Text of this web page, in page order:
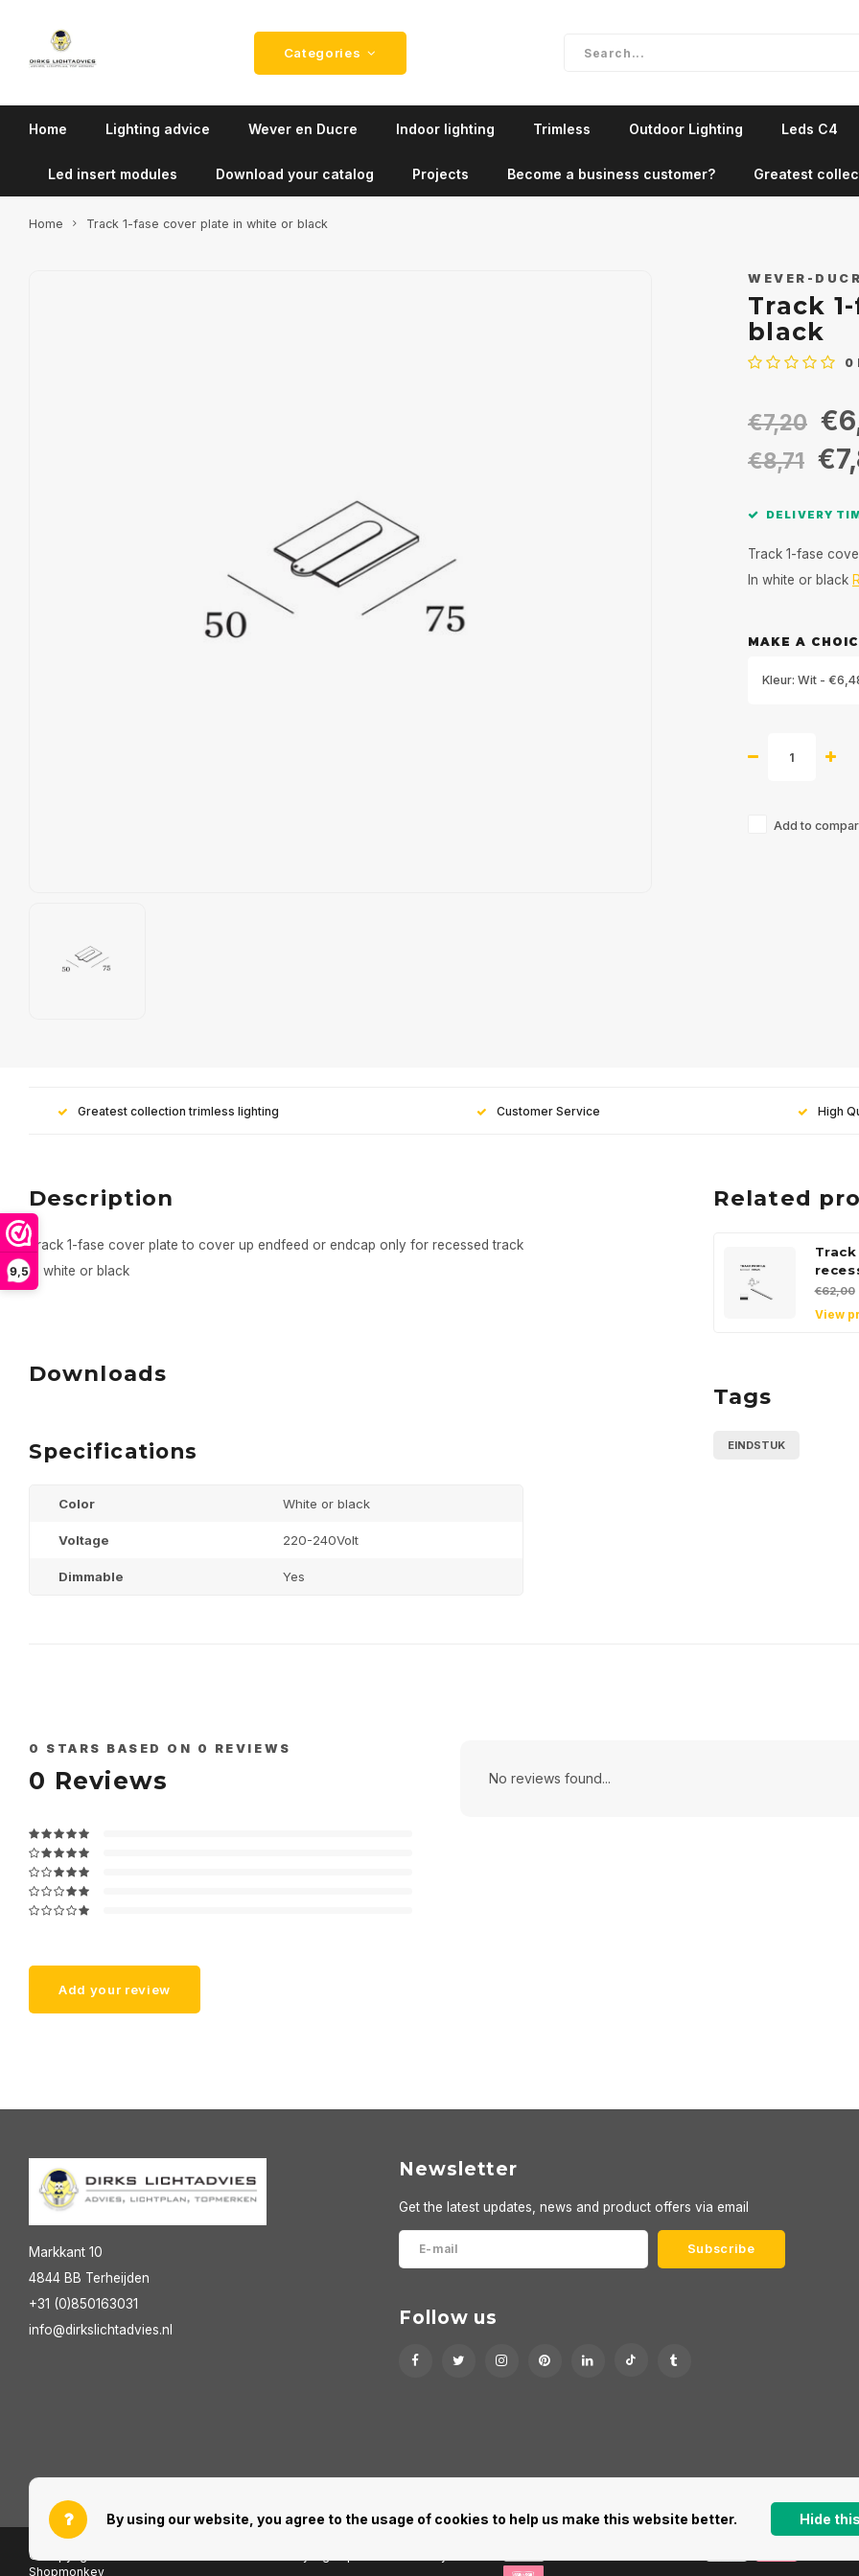
9,5
Categories
Home Lighting advice Wever en Ducre Indoor lighting Trimless Outdoor Lighting Leds C4
Led insert modules Download your catalog Projects Become a business customer? Greatest
Home Track 1-fase cover plate in white or black
WEVER-
Track
black
0
€7,20
€8,71
DELIVERY
Track 1-fase
In white or black
MAKE A
Kleur: Wit -
Add to
Greatest collection trimless lighting Customer Service High
Description
Track 1-fase cover plate to cover up endfeed or endcap only for recessed track
In white or black
Downloads
Specifications
Color White or black
Voltage 220-240Volt
Dimmable Yes
Related
€62,00
View
Tags
EINDSTUK
0 STARS BASED ON 0 REVIEWS
0 Reviews
Add your review
No reviews found...
Markkant 10
4844 BB Terheijden
+31 (0)850163031
info@dirkslichtadvies.nl
Newsletter
Get the latest updates, news and product offers via email
Subscribe
Follow us
© Copyright 2026 Dirks Lichtadvies - Powered by
Shopmonkey
By using our website, you agree to the usage of cookies to help us make this website better. Hide